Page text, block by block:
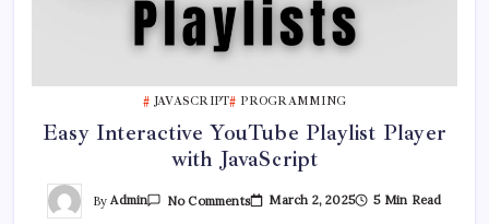
JAVASCRIPT PROGRAMMING
Easy Interactive YouTube Playlist Player
with JavaScript
ByAdmin No CommentsOn March 2, 2025 5 Min Read